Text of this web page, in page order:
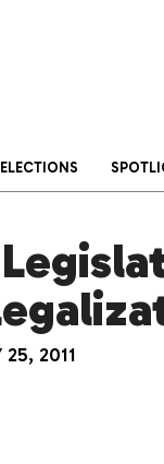
ELECTIONS
25, 2011